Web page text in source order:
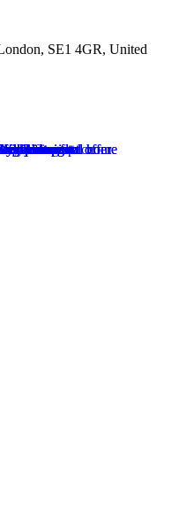
SE1 4GR, United